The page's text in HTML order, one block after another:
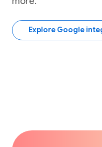
Explore Google